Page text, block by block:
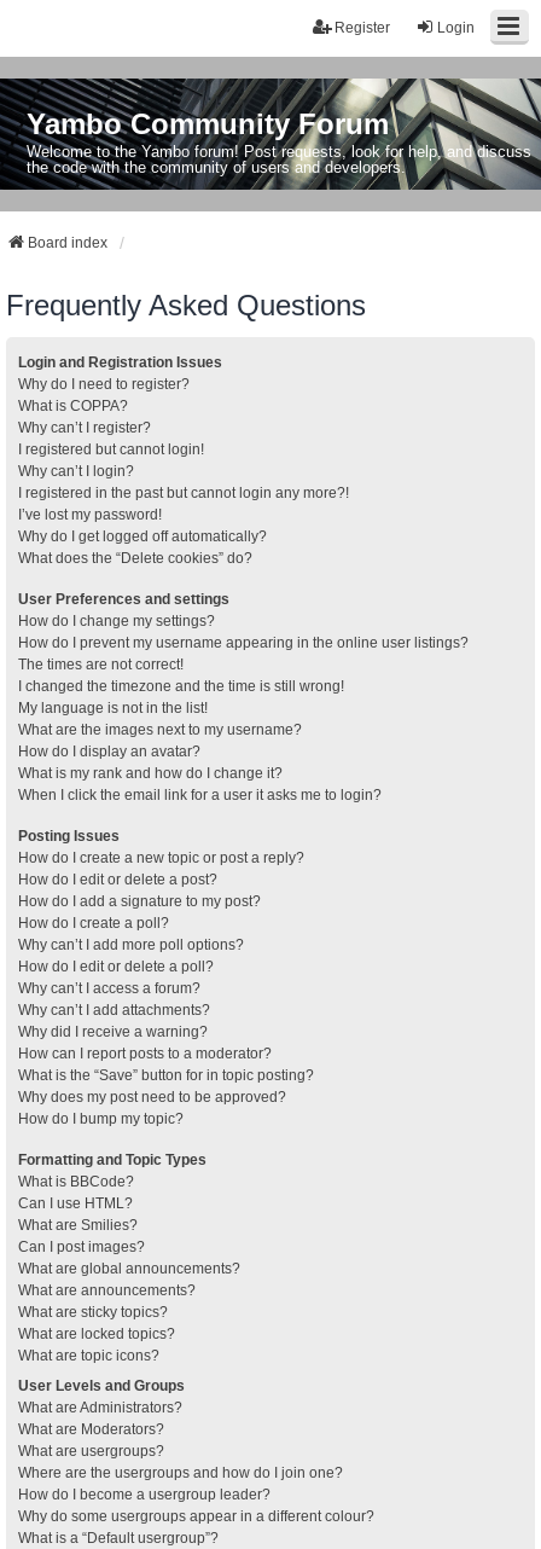
Login
Register
Yambo Community Forum
Welcome to the Yambo forum! Post requests, look for help, and discuss
the code with the community of users and developers.
Board index
Frequently Asked Questions
Login and Registration Issues
Why do I need to register?
What is COPPA?
Why can’t I register?
I registered but cannot login!
Why can’t I login?
I registered in the past but cannot login any more?!
I’ve lost my password!
Why do I get logged off automatically?
What does the “Delete cookies” do?
User Preferences and settings
How do I change my settings?
How do I prevent my username appearing in the online user listings?
The times are not correct!
I changed the timezone and the time is still wrong!
My language is not in the list!
What are the images next to my username?
How do I display an avatar?
What is my rank and how do I change it?
When I click the email link for a user it asks me to login?
Posting Issues
How do I create a new topic or post a reply?
How do I edit or delete a post?
How do I add a signature to my post?
How do I create a poll?
Why can’t I add more poll options?
How do I edit or delete a poll?
Why can’t I access a forum?
Why can’t I add attachments?
Why did I receive a warning?
How can I report posts to a moderator?
What is the “Save” button for in topic posting?
Why does my post need to be approved?
How do I bump my topic?
Formatting and Topic Types
What is BBCode?
Can I use HTML?
What are Smilies?
Can I post images?
What are global announcements?
What are announcements?
What are sticky topics?
What are locked topics?
What are topic icons?
User Levels and Groups
What are Administrators?
What are Moderators?
What are usergroups?
Where are the usergroups and how do I join one?
How do I become a usergroup leader?
Why do some usergroups appear in a different colour?
What is a “Default usergroup”?